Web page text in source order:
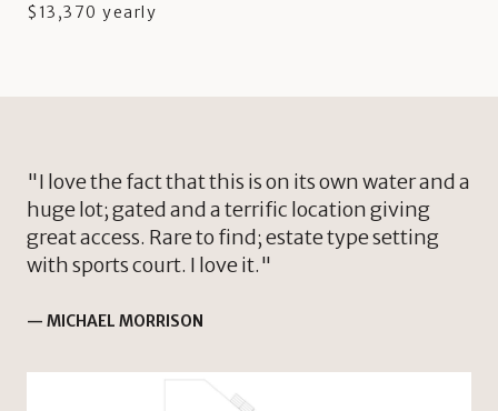
$13,370 yearly
"I love the fact that this is on its own water and a
huge lot; gated and a terrific location giving
great access. Rare to find; estate type setting
with sports court. I love it."
— MICHAEL MORRISON